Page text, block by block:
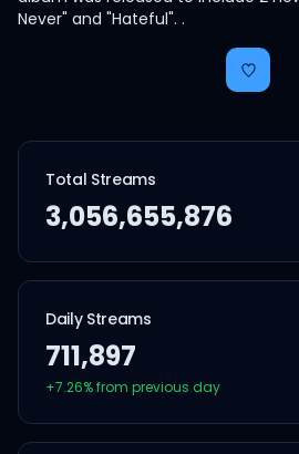
Never" and "Hateful". .
Total Streams
3,056,655,876
Daily Streams
711,897
+7.26% from previous day